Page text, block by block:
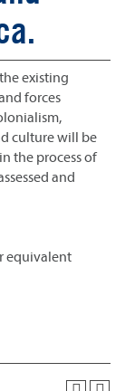
existing
forces
culture will be
the process of
and
equivalent